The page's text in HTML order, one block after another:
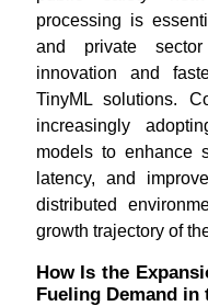
processing is
and private
innovation and
TinyML solutions.
increasingly
models to enhance
latency, and
distributed
growth trajectory of
How Is the
Fueling Demand in